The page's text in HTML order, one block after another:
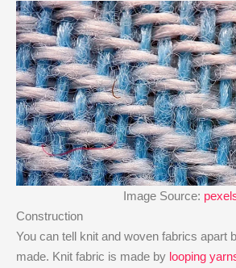
Image Source:
Construction
You can tell knit and woven fabrics apart
made. Knit fabric is made by looping